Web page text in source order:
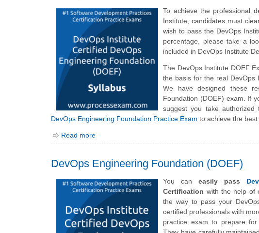
To achieve the professional
Institute, candidates must
wish to pass the DevOps
percentage, please take a
included in DevOps Institute
The DevOps Institute DOEF
the basis for the real DevOps
We have designed these
Foundation (DOEF) exam. If
suggest you take
DevOps Engineering Foundation Practice Exam to achieve the best
Read more
DevOps Engineering Foundation (DOEF)
You caneasily pass
Certification with the help of
the way to pass your
certified professionals with
practice exam to prepare for